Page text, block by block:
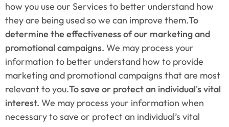
how you use our Services to better understand how
they are being used so we can improve them.To
determine the effectiveness of our marketing and
promotional campaigns. We may process your
information to better understand how to provide
marketing and promotional campaigns that are most
relevant to you.To save or protect an individual's vital
interest. We may process your information when
necessary to save or protect an individual’s vital